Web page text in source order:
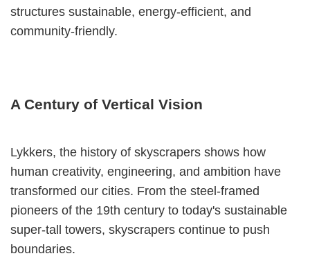
structures sustainable, energy-efficient, and
community-friendly.
A Century of Vertical Vision
Lykkers, the history of skyscrapers shows how
human creativity, engineering, and ambition have
transformed our cities. From the steel-framed
pioneers of the 19th century to today's sustainable
super-tall towers, skyscrapers continue to push
boundaries.